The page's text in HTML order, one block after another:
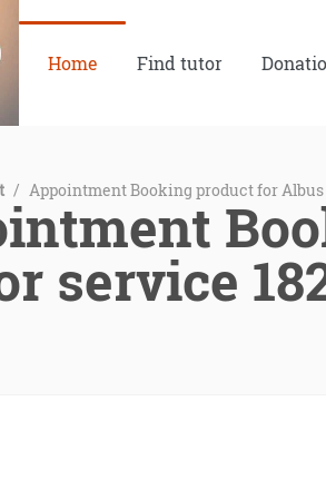
Home Find tutor
/ Appointment Booking product for
service